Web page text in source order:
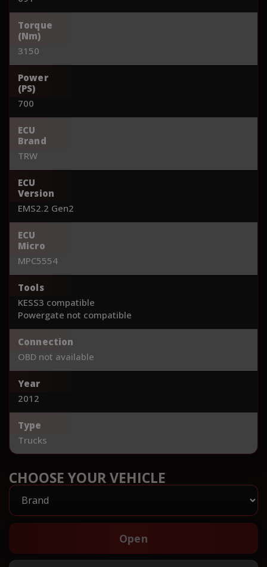
Torque
(Nm)
3150
Power
(PS)
700
ECU
Brand
TRW
ECU
Version
EMS2.2 Gen2
ECU
Micro
MPC5554
Tools
KESS3 compatible
Powergate not compatible
Connection
OBD not available
Year
2012
Type
Trucks
CHOOSE YOUR VEHICLE
Open